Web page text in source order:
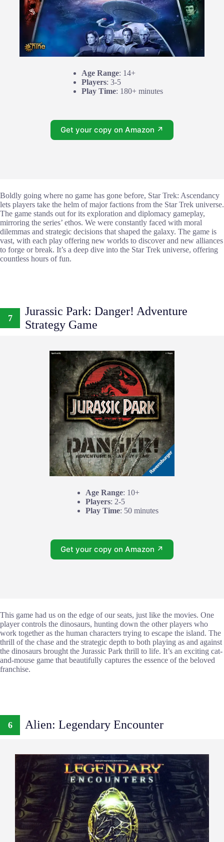
Age Range: 14+
Players: 3-5
Play Time: 180+ minutes
Get your copy on Amazon ↗
Boldly going where no game has gone before, Star Trek: Ascendancy
lets players take the helm of major factions from the Star Trek universe.
The game stands out for its exploration and diplomacy gameplay,
mirroring the series’ ethos. We were constantly faced with moral
dilemmas and strategic decisions that shaped the galaxy. The game is
vast, with each play offering new worlds to discover and new alliances
to forge or break. It’s a deep dive into the Star Trek universe, offering
countless hours of fun.
7
Jurassic Park: Danger! Adventure
Strategy Game
Age Range: 10+
Players: 2-5
Play Time: 50 minutes
Get your copy on Amazon ↗
This game had us on the edge of our seats, just like the movies. One
player controls the dinosaurs, hunting down the other players who
work together as the human characters trying to escape the island. The
thrill of the chase and the strategic depth to both playing as and against
the dinosaurs brought the Jurassic Park thrill to life. It’s an exciting cat-
and-mouse game that beautifully captures the essence of the beloved
franchise.
6 Alien: Legendary Encounter